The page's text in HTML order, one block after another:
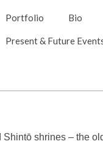
Portfolio Bio
Present & Future
shrines – the